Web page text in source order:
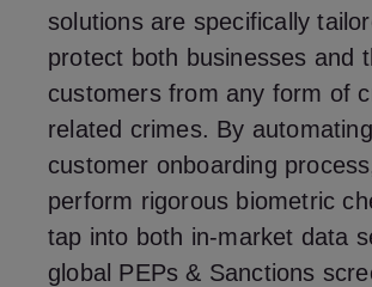
solutions are specifically
protect both businesses and
customers from any form of
related crimes. By
customer onboarding
perform rigorous biometric
tap into both in-market data
global PEPs & Sanctions